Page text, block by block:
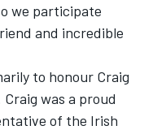
we participate
and incredible
to honour Craig
was a proud
of the Irish